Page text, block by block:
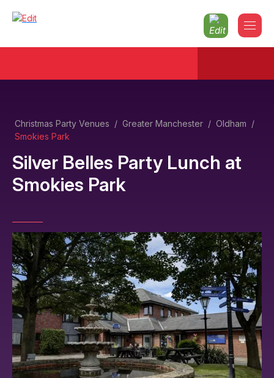
Christmas Party Venues / Greater Manchester / Oldham /
Smokies Park
Silver Belles Party Lunch at
Smokies Park